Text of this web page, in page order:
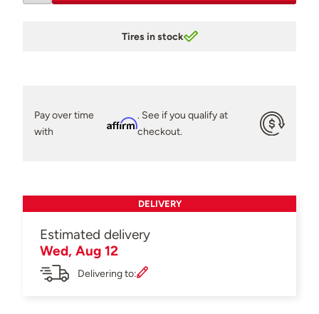
Tires in stock
Pay over time
with
Affirm
. See if you qualify at
checkout.
DELIVERY
Estimated delivery
Wed, Aug 12
Delivering to: